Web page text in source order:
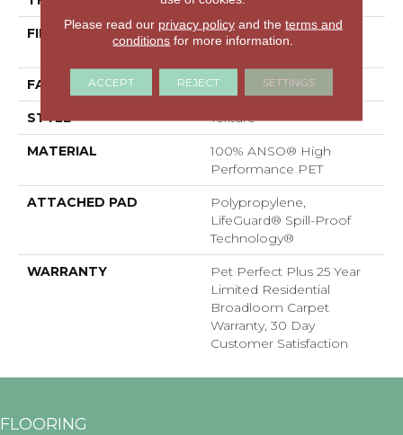
FIBER
100% ANSO® High
FACE WEIGHT 60 Oz/yd²
STYLE Texture
MATERIAL
100% ANSO® High
Performance PET
ATTACHED PAD
Polypropylene,
LifeGuard® Spill-Proof
Technology®
WARRANTY
Pet Perfect Plus 25 Year
Limited Residential
Broadloom Carpet
Warranty, 30 Day
Customer Satisfaction
FLOORING
Please read our privacy policyand the terms and
conditions for more information.
ACCEPT REJECT SETTINGS